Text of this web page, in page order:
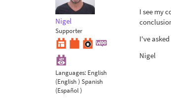
Nigel
Supporter
Languages: English
(English ) Spanish
(Español )
I see my
I've
Nigel